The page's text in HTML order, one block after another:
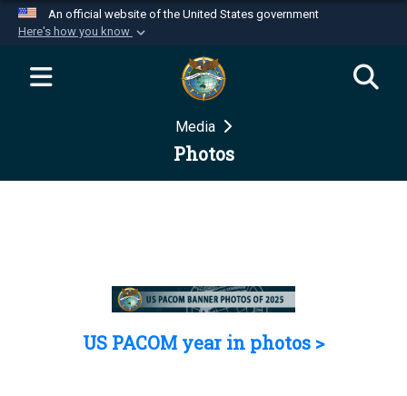
An official website of the United States government
Here's how you know
Official websites use .mil
website belongs to an official U.S.
Department of Defense organization in the United
Secure .mil websites use HTTPS
Media
Photos
US PACOM year in photos >